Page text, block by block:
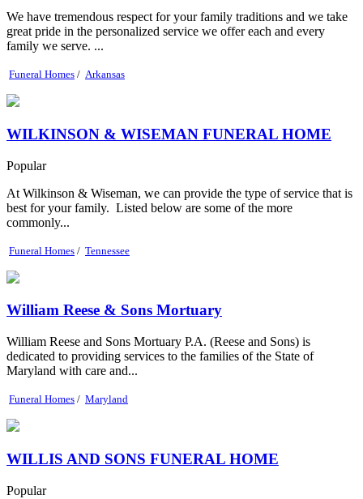
We have tremendous respect for your family traditions and we take
great pride in the personalized service we offer each and every
family we serve. ...
Funeral Homes / Arkansas
WILKINSON & WISEMAN FUNERAL HOME
Popular
At Wilkinson & Wiseman, we can provide the type of service that is
best for your family. Listed below are some of the more
commonly...
Funeral Homes / Tennessee
William Reese & Sons Mortuary
William Reese and Sons Mortuary P.A. (Reese and Sons) is
dedicated to providing services to the families of the State of
Maryland with care and...
Funeral Homes / Maryland
WILLIS AND SONS FUNERAL HOME
Popular